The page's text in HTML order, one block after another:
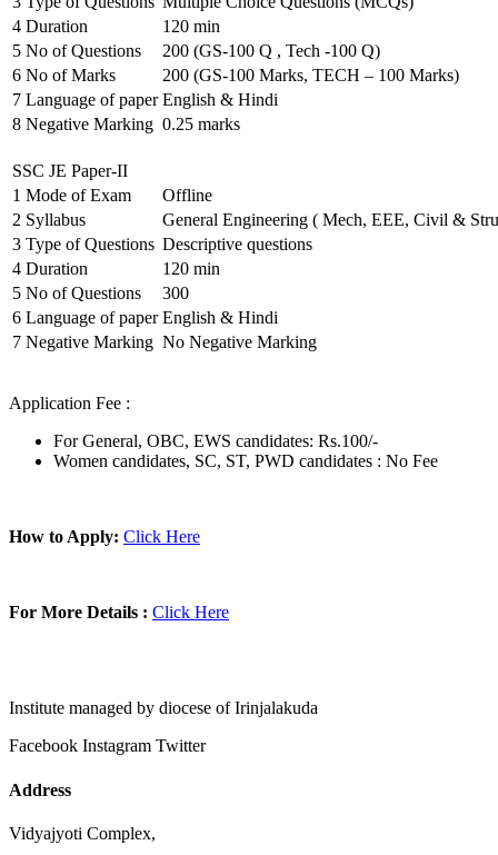
4 Duration
120 min
5 No of Questions
200 (GS-100 Q , Tech -100 Q)
6 No of Marks
200 (GS-100 Marks, TECH – 100 Marks)
7 Language of paper English & Hindi
8 Negative Marking 0.25 marks
SSC JE Paper-II
1 Mode of Exam
Offline
2 Syllabus
General Engineering ( Mech, EEE, Civil &
3 Type of Questions Descriptive questions
4 Duration
120 min
5 No of Questions
300
6 Language of paper English & Hindi
7 Negative Marking No Negative Marking
Application Fee :
For General, OBC, EWS candidates: Rs.100/-
Women candidates, SC, ST, PWD candidates : No Fee
How to Apply: Click Here
For More Details : Click Here
Institute managed by diocese of Irinjalakuda
Facebook Instagram Twitter
Address
Vidyajyoti Complex,